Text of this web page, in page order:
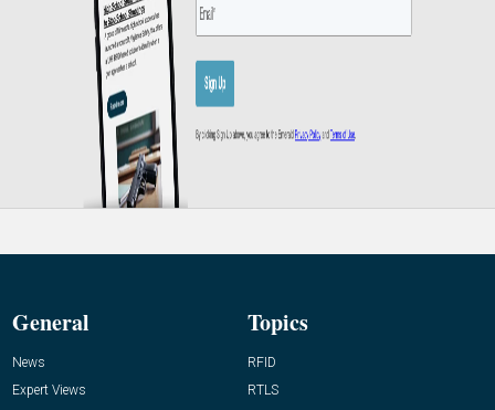
General
News
Expert Views
Topics
RFID
RTLS